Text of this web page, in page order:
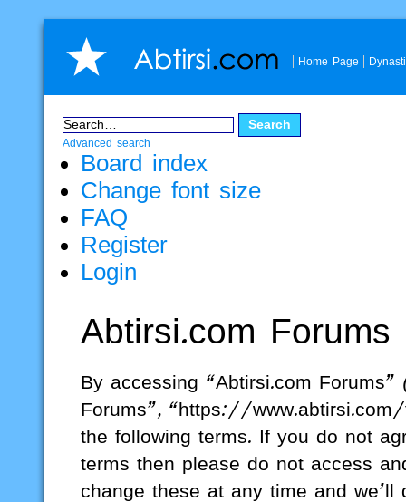
Home Page
Advanced search
Board index
Change font size
FAQ
Register
Login
Abtirsi.com
By accessing “Abtirsi.com Forums”
Forums”, “https://
the following terms. If you do not
terms then please do not access
change these at any time and